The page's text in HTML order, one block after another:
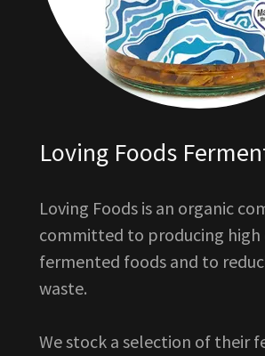
Loving Foods
Loving Foods is an organic
committed to producing
fermented foods and to
waste.
We stock a selection of their